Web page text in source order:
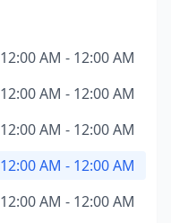
12:00 AM - 12:00 AM
12:00 AM - 12:00 AM
12:00 AM - 12:00 AM
12:00 AM - 12:00 AM
12:00 AM - 12:00 AM